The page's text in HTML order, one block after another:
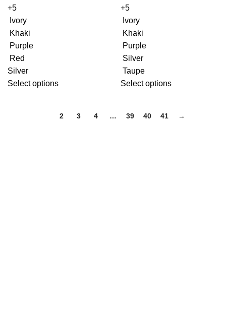
+5
Ivory
Khaki
Purple
Red
Silver
Select options
+5
Ivory
Khaki
Purple
Silver
Taupe
Select options
2 3 4 … 39 40 41 →